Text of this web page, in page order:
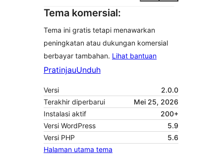
Tema komersial:
Tema ini gratis tetapi menawarkan
peningkatan atau dukungan komersial
berbayar tambahan. Lihat bantuan
PratinjauUnduh
Versi
2.0.0
Terakhir diperbarui
Mei 25, 2026
Instalasi aktif
200+
Versi WordPress
5.9
Versi PHP
5.6
Halaman utama tema